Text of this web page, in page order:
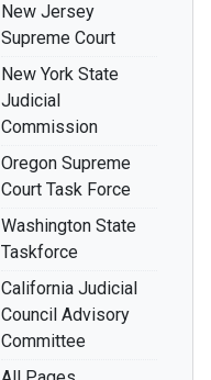
New Jersey
Supreme Court
New York State
Judicial
Commission
Oregon Supreme
Court Task Force
Washington State
Taskforce
California Judicial
Council Advisory
Committee